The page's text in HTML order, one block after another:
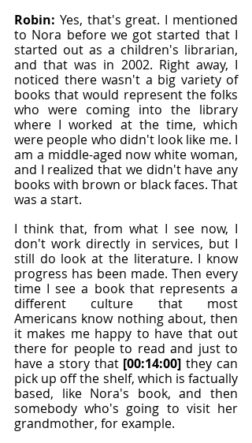
Robin: Yes, that's great. I mentioned
to Nora before we got started that I
started out as a children's librarian,
and that was in 2002. Right away, I
noticed there wasn't a big variety of
books that would represent the folks
who were coming into the library
where I worked at the time, which
were people who didn't look like me. I
am a middle-aged now white woman,
and I realized that we didn't have any
books with brown or black faces. That
was a start.
I think that, from what I see now, I
don't work directly in services, but I
still do look at the literature. I know
progress has been made. Then every
time I see a book that represents a
different culture that most
Americans know nothing about, then
it makes me happy to have that out
there for people to read and just to
have a story that [00:14:00] they can
pick up off the shelf, which is factually
based, like Nora's book, and then
somebody who's going to visit her
grandmother, for example.